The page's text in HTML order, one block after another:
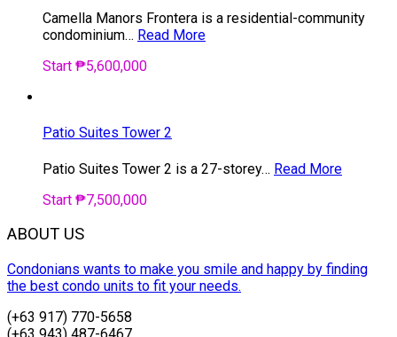
Camella Manors Frontera is a residential-community
condominium… Read More
Start ₱5,600,000
Patio Suites Tower 2
Patio Suites Tower 2 is a 27-storey… Read More
Start ₱7,500,000
ABOUT US
Condonians wants to make you smile and happy by finding
the best condo units to fit your needs.
(+63 917) 770-5658